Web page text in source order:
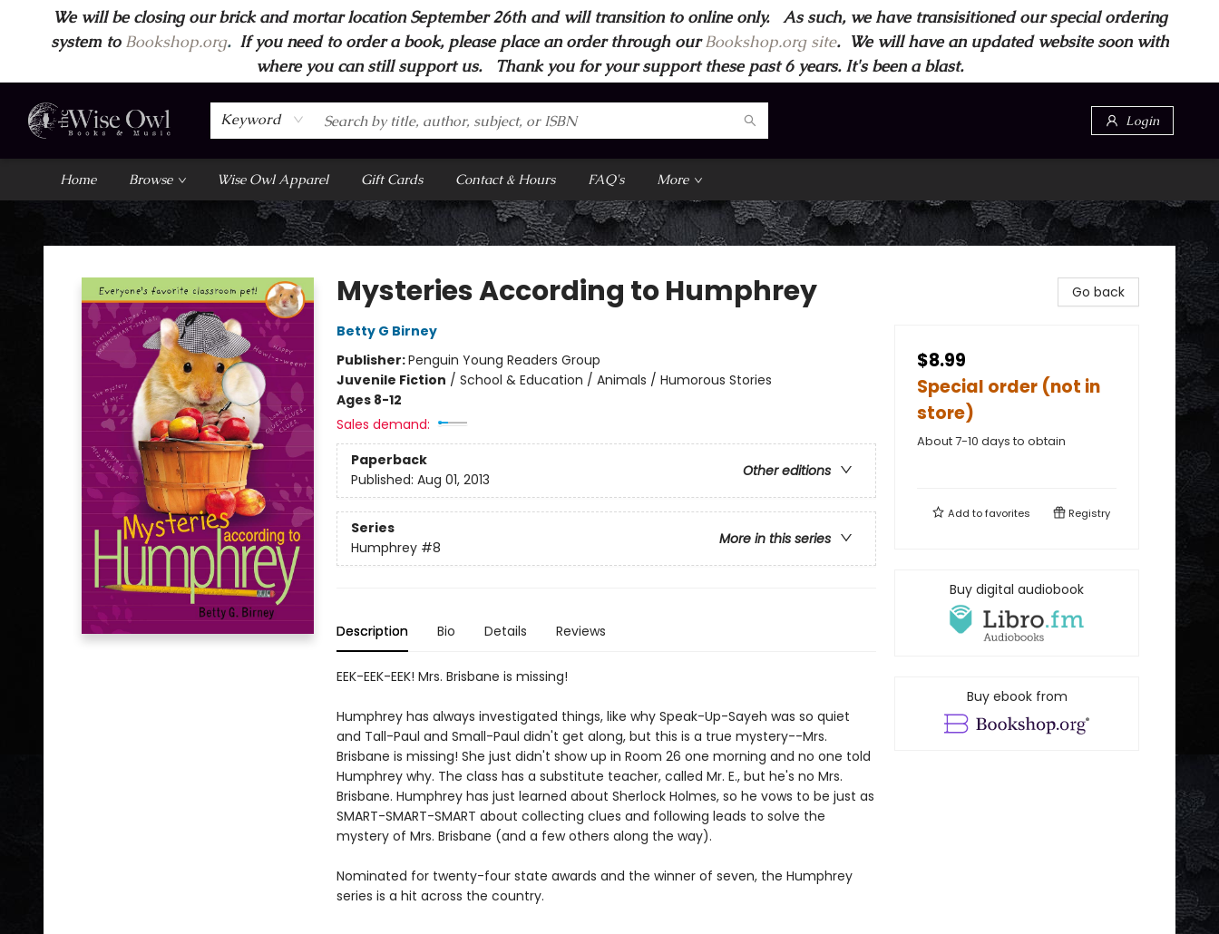
We will be closing our brick and mortar location September 26th and will transition to online only. As such, we have transisitioned our special ordering
system to Bookshop.org.If you need to order a book, please place an order through ourBookshop.org site. We will have an updated website soon with
where you can still support us. Thank you for your support these past 6 years. It's been a blast.
Keyword Login
Home Browse Wise Owl Apparel Gift Cards Contact & Hours FAQ's More
Wise Owl Books and Music
Mysteries According to Humphrey
Betty G Birney
Publisher:Penguin Young Readers Group
Juvenile Fiction / School & Education / Animals / Humorous Stories
Ages 8-12
Sales demand:
Paperback
Other editions
Published: Aug 01, 2013
Series
More in this series
Humphrey #8
Description Bio Details Reviews
EEK-EEK-EEK! Mrs. Brisbane is missing!
Humphrey has always investigated things, like why Speak-Up-Sayeh was so quiet
and Tall-Paul and Small-Paul didn't get along, but this is a true mystery--Mrs.
Brisbane is missing! She just didn't show up in Room 26 one morning and no one told
Humphrey why. The class has a substitute teacher, called Mr. E., but he's no Mrs.
Brisbane. Humphrey has just learned about Sherlock Holmes, so he vows to be just as
SMART-SMART-SMART about collecting clues and following leads to solve the
mystery of Mrs. Brisbane (and a few others along the way).
Nominated for twenty-four state awards and the winner of seven, the Humphrey
series is a hit across the country.
Go back
$8.99
Special order (not in
store)
About 7-10 days to obtain
Add tofavorites Registry
Buy digital audiobook
Buy ebook from